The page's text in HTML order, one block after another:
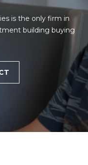
building buying